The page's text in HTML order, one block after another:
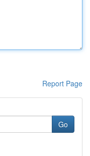
Report Page
Go